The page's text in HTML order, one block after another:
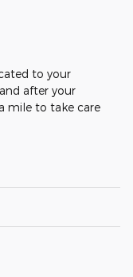
to your
after your
mile to take care